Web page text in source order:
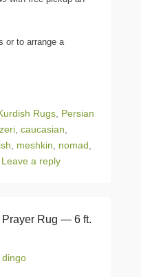
or to arrange a
Rugs Persian
caucasian
meshkin nomad
Leave a reply
Rug — 6 ft.
dingo